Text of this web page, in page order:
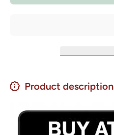
Product description